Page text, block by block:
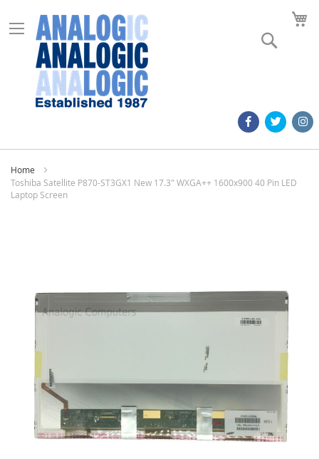
Home
Toshiba Satellite P870-ST3GX1 New 17.3" WXGA++ 1600x900 40 Pin LED
Laptop Screen
images